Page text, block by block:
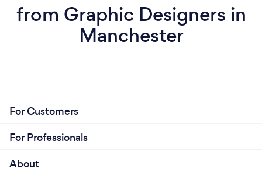
from Graphic Designers in
Manchester
For Customers
For Professionals
About